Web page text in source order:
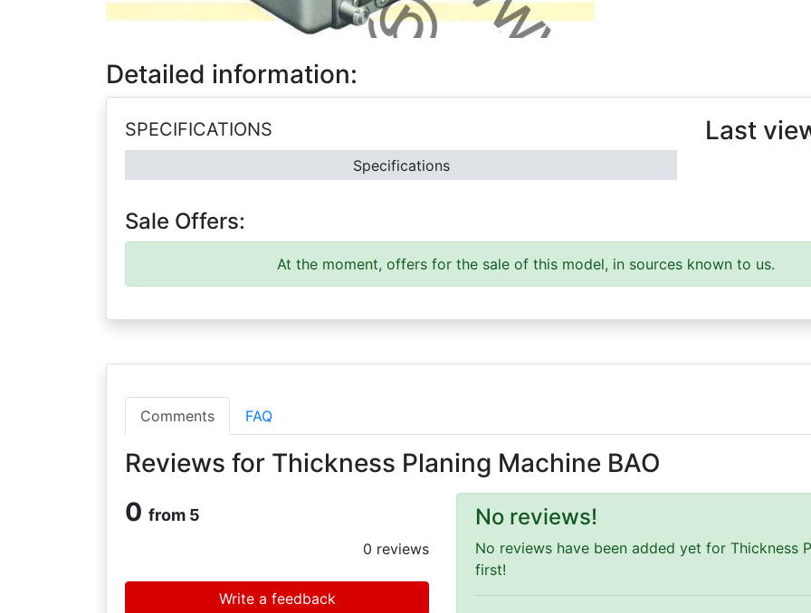
Detailed information:
SPECIFICATIONS
Specifications
Last
Sale Offers:
At the moment, offers for the sale of this model, in sources known to us.
Comments FAQ
Reviews for Thickness Planing Machine BAO
0 from 5
0 reviews
Write a feedback
No reviews!
No reviews have been added yet for Thickness
first!